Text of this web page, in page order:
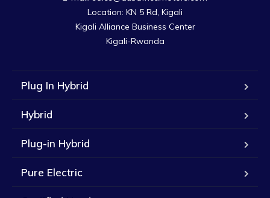
Location: KN 5 Rd, Kigali
Kigali Alliance Business Center
Kigali-Rwanda
Plug In Hybrid
Hybrid
Plug-in Hybrid
Pure Electric